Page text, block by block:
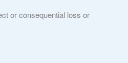
or consequential loss or